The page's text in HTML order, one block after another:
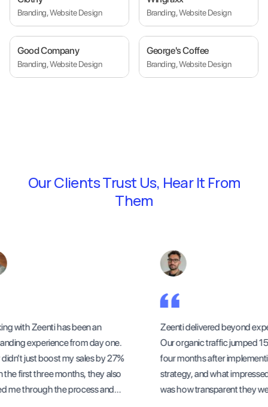
Branding, Website Design Branding, Website Design
Good Company
Branding, Website Design
George's Coffee
Branding, Website Design
Our Clients Trust Us, Hear It From
Them
with Zeenti has been an
experience from day one.
just boost my sales by 27%
first three months, they also
me through the process and
Zeenti delivered beyond
Our organic traffic jumped
four months after
strategy, and what
was how transparent they